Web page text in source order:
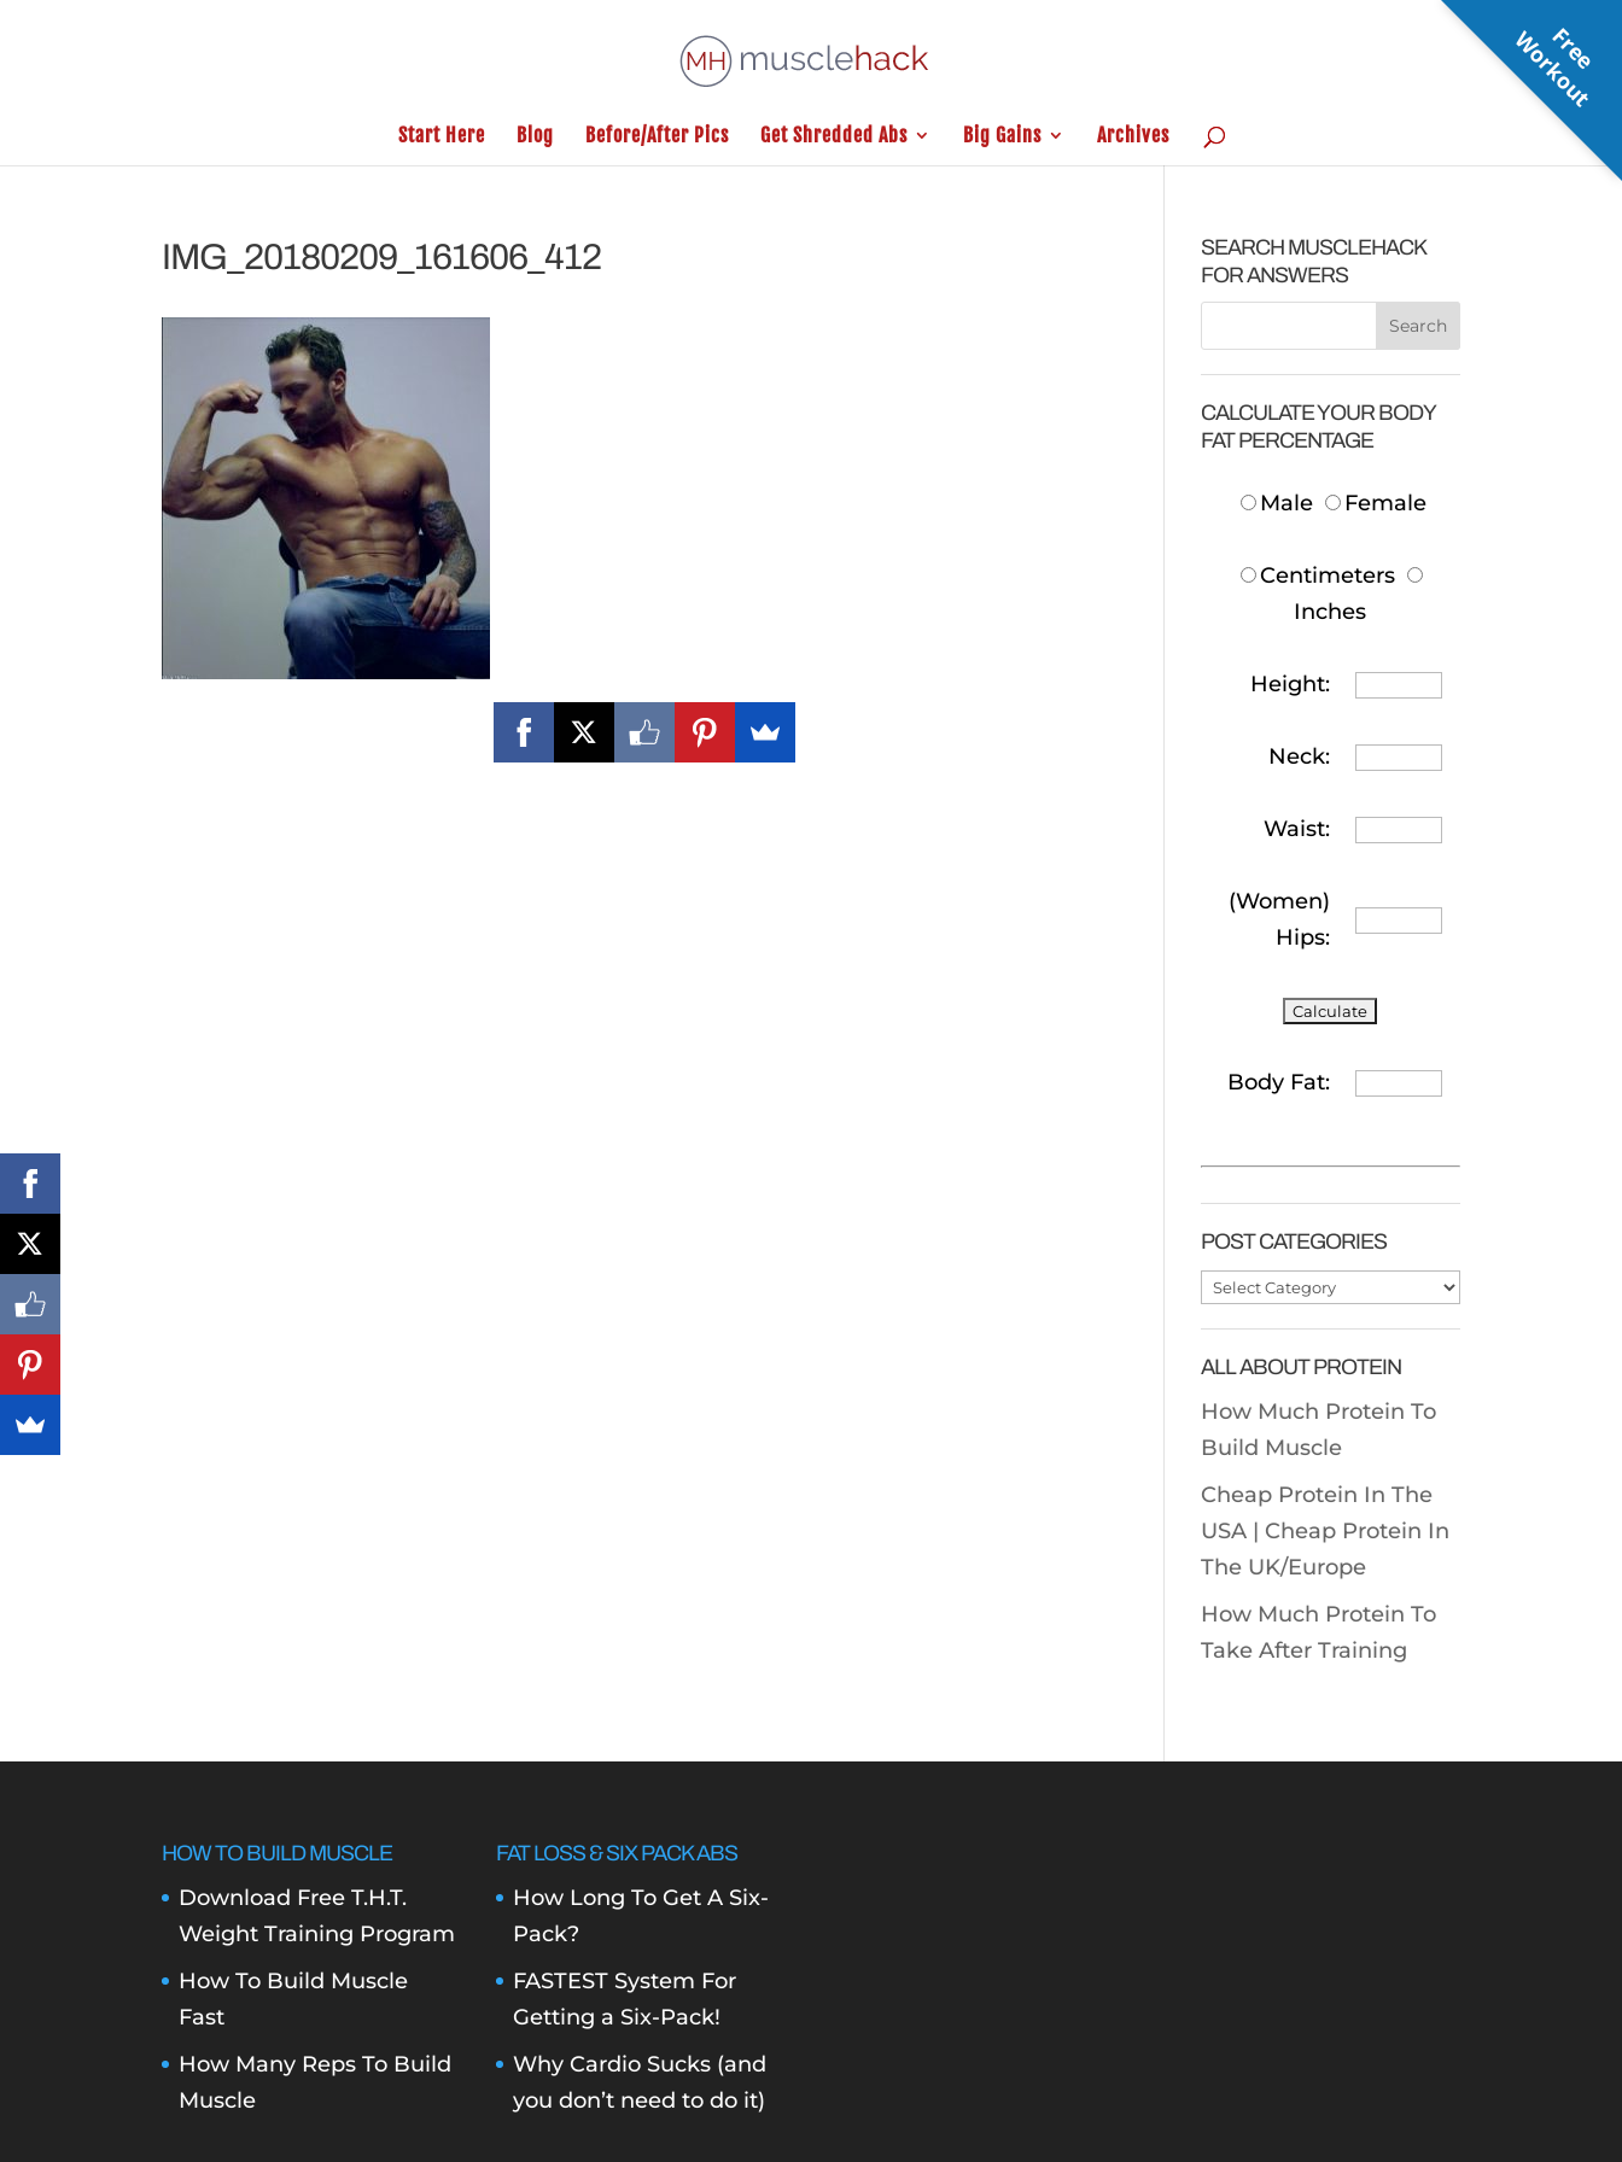
Start Here Blog Before/After Pics Get Shredded Abs Big Gains Archives
IMG_20180209_161606_412
SEARCH MUSCLEHACK
FOR ANSWERS
CALCULATE YOUR BODY
FAT PERCENTAGE
Male Female
Centimeters
Inches
Height:
Neck:
Waist:
(Women)
Hips:
Body Fat:
POST CATEGORIES
Post
ALL ABOUT PROTEIN
How Much Protein To
Build Muscle
Cheap Protein In The
USA | Cheap Protein In
The UK/Europe
How Much Protein To
Take After Training
HOW TO BUILD MUSCLE
Download Free T.H.T.
Weight Training Program
How To Build Muscle
Fast
How Many Reps To Build
Muscle
FAT LOSS & SIX PACK ABS
How Long To Get A Six-
Pack?
FASTEST System For
Getting a Six-Pack!
Why Cardio Sucks (and
you don’t need to do it)
F
r
e
e
W
o
r
k
o
u
t